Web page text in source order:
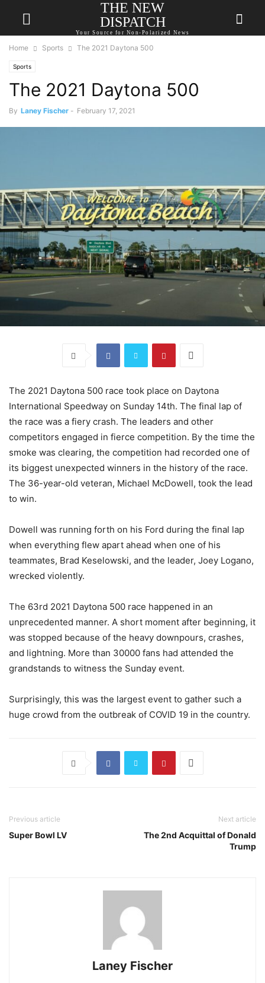
THE NEW
DISPATCH
Your Source for Non-Polarized News
Home Sports The 2021 Daytona 500
Sports
The 2021 Daytona 500
By Laney Fischer - February 17, 2021
The 2021 Daytona 500 race took place on Daytona
International Speedway on Sunday 14th. The final lap of
the race was a fiery crash. The leaders and other
competitors engaged in fierce competition. By the time the
smoke was clearing, the competition had recorded one of
its biggest unexpected winners in the history of the race.
The 36-year-old veteran, Michael McDowell, took the lead
to win.
Dowell was running forth on his Ford during the final lap
when everything flew apart ahead when one of his
teammates, Brad Keselowski, and the leader, Joey Logano,
wrecked violently.
The 63rd 2021 Daytona 500 race happened in an
unprecedented manner. A short moment after beginning, it
was stopped because of the heavy downpours, crashes,
and lightning. More than 30000 fans had attended the
grandstands to witness the Sunday event.
Surprisingly, this was the largest event to gather such a
huge crowd from the outbreak of COVID 19 in the country.
Previous article
Super Bowl LV
Next article
The 2nd Acquittal of Donald
Trump
Laney Fischer